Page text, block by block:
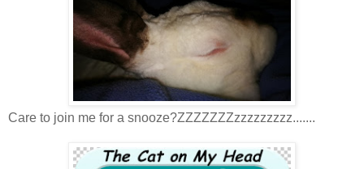
Care to join me for a snooze?ZZZZZZZzzzzzzzzz.......